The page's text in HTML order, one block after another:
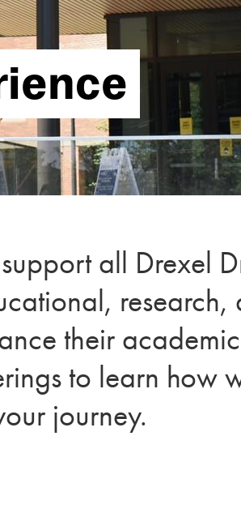
all Drexel
research,
their
to learn how
journey.